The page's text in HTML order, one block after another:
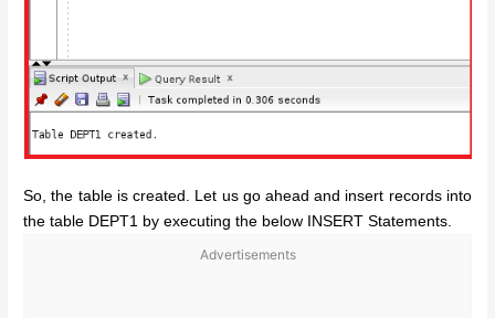
So, the table is created. Let us go ahead and insert records into
the table DEPT1 by executing the below INSERT Statements.
Advertisements